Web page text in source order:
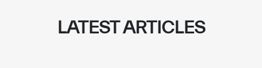
LATEST ARTICLES